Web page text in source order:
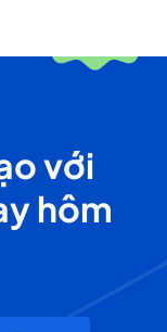
với
hôm